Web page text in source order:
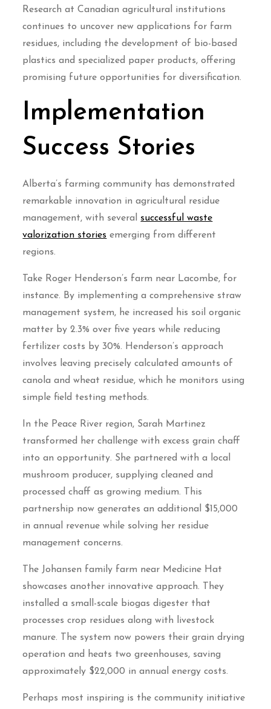
Research at Canadian agricultural institutions
continues to uncover new applications for farm
residues, including the development of bio-based
plastics and specialized paper products, offering
promising future opportunities for diversification.
Implementation
Success Stories
Alberta’s farming community has demonstrated
remarkable innovation in agricultural residue
management, with several successful waste
valorization stories emerging from different
regions.
Take Roger Henderson’s farm near Lacombe, for
instance. By implementing a comprehensive straw
management system, he increased his soil organic
matter by 2.3% over five years while reducing
fertilizer costs by 30%. Henderson’s approach
involves leaving precisely calculated amounts of
canola and wheat residue, which he monitors using
simple field testing methods.
In the Peace River region, Sarah Martinez
transformed her challenge with excess grain chaff
into an opportunity. She partnered with a local
mushroom producer, supplying cleaned and
processed chaff as growing medium. This
partnership now generates an additional $15,000
in annual revenue while solving her residue
management concerns.
The Johansen family farm near Medicine Hat
showcases another innovative approach. They
installed a small-scale biogas digester that
processes crop residues along with livestock
manure. The system now powers their grain drying
operation and heats two greenhouses, saving
approximately $22,000 in annual energy costs.
Perhaps most inspiring is the community initiative